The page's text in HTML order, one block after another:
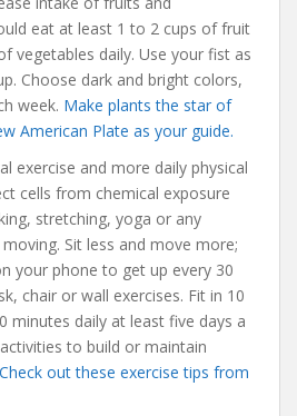
eat at least 1 to 2 cups of fruit
vegetables daily. Use your fist as
Choose dark and bright colors,
week. Make plants the star of
American Plate as your guide.
exercise and more daily physical
cells from chemical exposure
stretching, yoga or any
Sit less and move more;
your phone to get up every 30
chair or wall exercises. Fit in 10
minutes daily at least five days a
to build or maintain
Check out these exercise tips from